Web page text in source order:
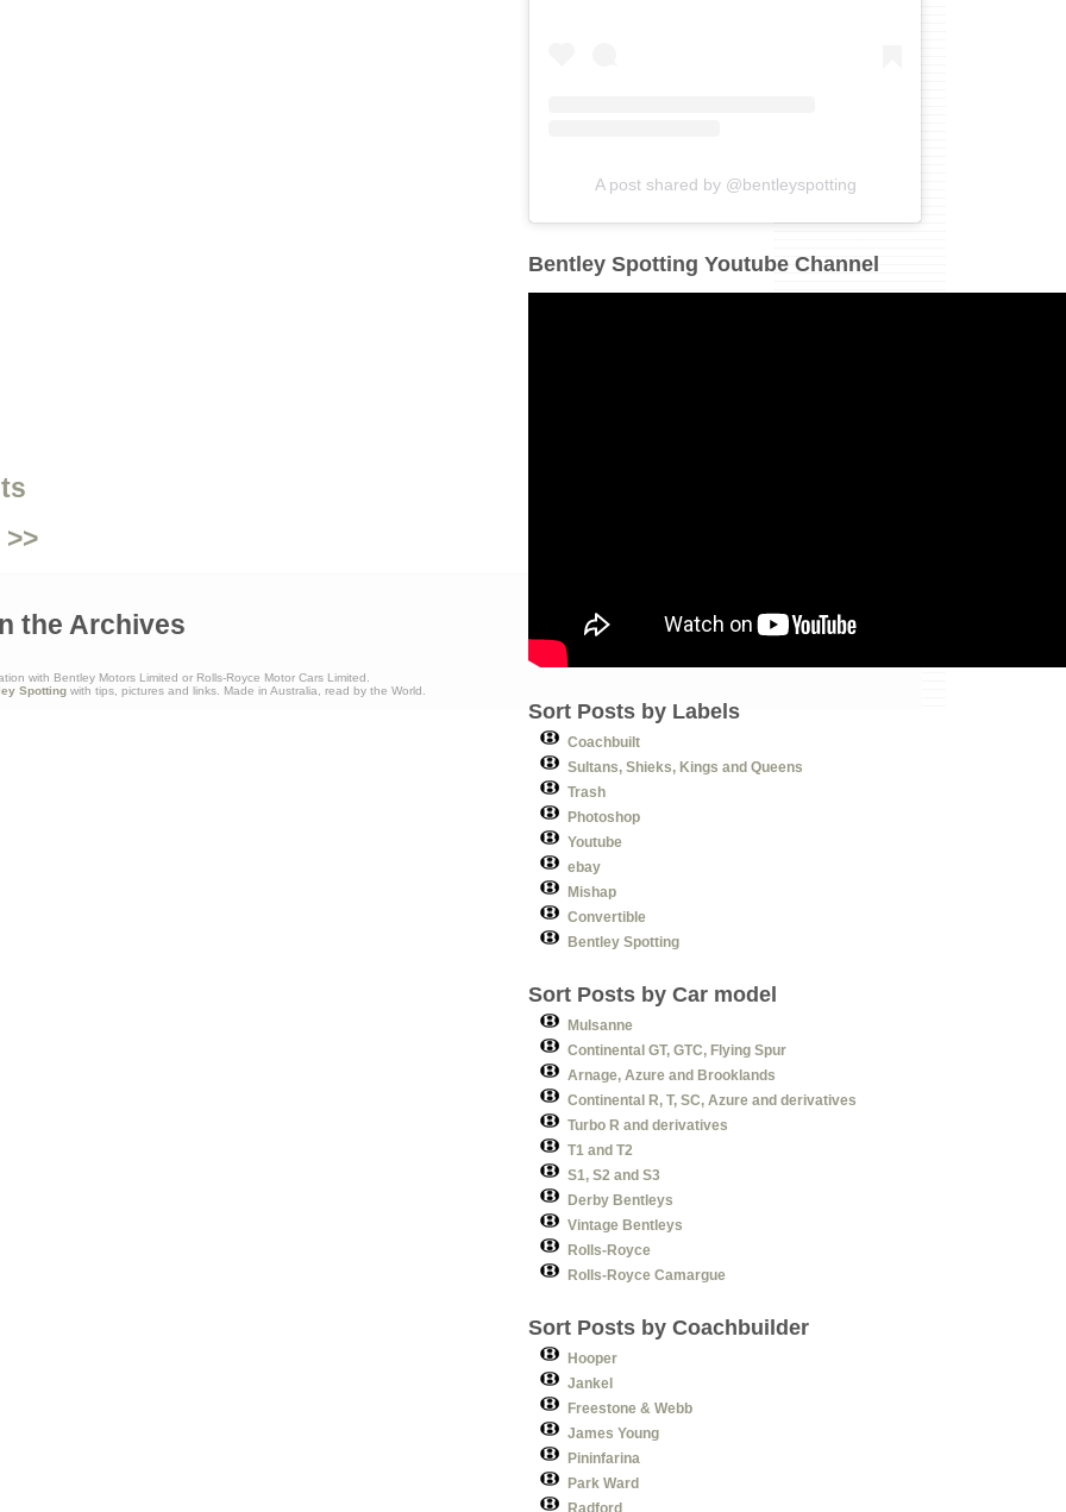
A post shared by @bentleyspotting
Bentley Spotting Youtube Channel
Sort Posts by Labels
Coachbuilt
Sultans, Shieks, Kings and Queens
Trash
Photoshop
Youtube
ebay
Mishap
Convertible
Bentley Spotting
Sort Posts by Car model
Mulsanne
Continental GT, GTC, Flying Spur
Arnage, Azure and Brooklands
Continental R, T, SC, Azure and derivatives
Turbo R and derivatives
T1 and T2
S1, S2 and S3
Derby Bentleys
Vintage Bentleys
Rolls-Royce
Rolls-Royce Camargue
Sort Posts by Coachbuilder
Hooper
Jankel
Freestone & Webb
James Young
Pininfarina
Park Ward
Radford
the Archives
with Bentley Motors Limited or Rolls-Royce Motor Cars Limited.
Spottingwith tips, pictures and links. Made in Australia, read by the World.